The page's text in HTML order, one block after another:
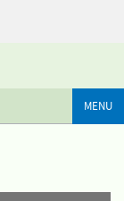
MENU